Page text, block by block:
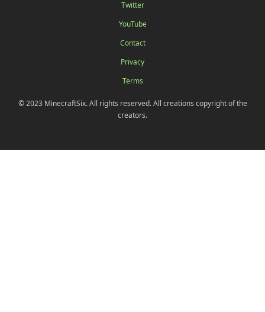
Twitter
YouTube
Contact
Privacy
Terms
© 2023 MinecraftSix. All rights reserved. All creations copyright of the
creators.